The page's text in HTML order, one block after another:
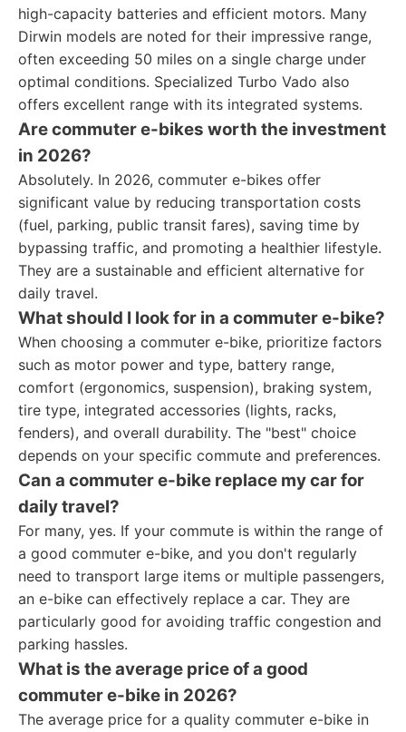
high-capacity batteries and efficient motors. Many
Dirwin models are noted for their impressive range,
often exceeding 50 miles on a single charge under
optimal conditions. Specialized Turbo Vado also
offers excellent range with its integrated systems.
Are commuter e-bikes worth the investment
in 2026?
Absolutely. In 2026, commuter e-bikes offer
significant value by reducing transportation costs
(fuel, parking, public transit fares), saving time by
bypassing traffic, and promoting a healthier lifestyle.
They are a sustainable and efficient alternative for
daily travel.
What should I look for in a commuter e-bike?
When choosing a commuter e-bike, prioritize factors
such as motor power and type, battery range,
comfort (ergonomics, suspension), braking system,
tire type, integrated accessories (lights, racks,
fenders), and overall durability. The "best" choice
depends on your specific commute and preferences.
Can a commuter e-bike replace my car for
daily travel?
For many, yes. If your commute is within the range of
a good commuter e-bike, and you don't regularly
need to transport large items or multiple passengers,
an e-bike can effectively replace a car. They are
particularly good for avoiding traffic congestion and
parking hassles.
What is the average price of a good
commuter e-bike in 2026?
The average price for a quality commuter e-bike in